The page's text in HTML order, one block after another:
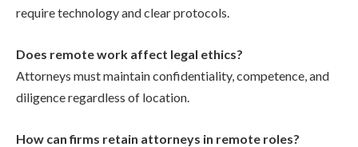
require technology and clear protocols.
Does remote work affect legal ethics?
Attorneys must maintain confidentiality, competence, and
diligence regardless of location.
How can firms retain attorneys in remote roles?